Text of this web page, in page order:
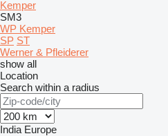
Kemper
SM3
WP Kemper
SP ST
Werner & Pfleiderer
show all
Location
Search within a radius
India Europe